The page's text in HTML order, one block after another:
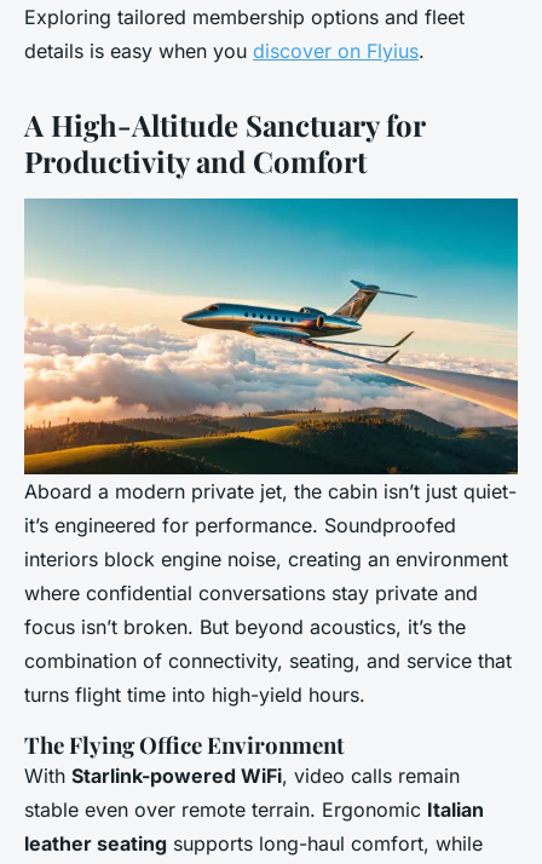
Exploring tailored membership options and fleet
details is easy when you discover on Flyius.
A High-Altitude Sanctuary for
Productivity and Comfort
Aboard a modern private jet, the cabin isn’t just quiet-
it’s engineered for performance. Soundproofed
interiors block engine noise, creating an environment
where confidential conversations stay private and
focus isn’t broken. But beyond acoustics, it’s the
combination of connectivity, seating, and service that
turns flight time into high-yield hours.
The Flying Office Environment
With Starlink-powered WiFi, video calls remain
stable even over remote terrain. Ergonomic Italian
leather seating supports long-haul comfort, while